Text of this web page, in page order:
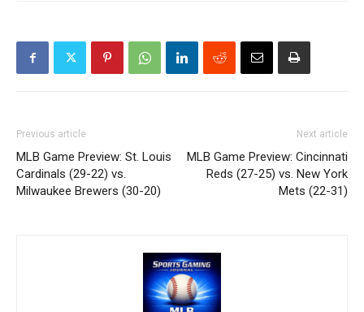
Previous article
MLB Game Preview: St. Louis
Cardinals (29-22) vs.
Milwaukee Brewers (30-20)
Next article
MLB Game Preview: Cincinnati
Reds (27-25) vs. New York
Mets (22-31)